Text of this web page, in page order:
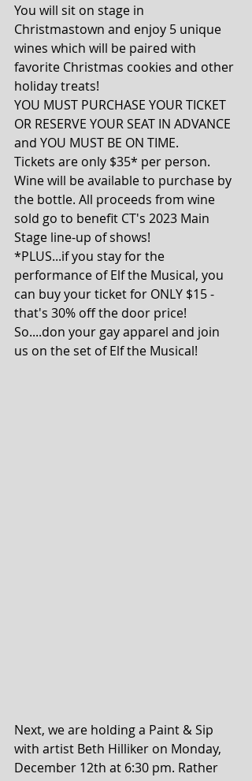
You will sit on stage in
Christmastown and enjoy 5 unique
wines which will be paired with
favorite Christmas cookies and other
holiday treats!
YOU MUST PURCHASE YOUR TICKET
OR RESERVE YOUR SEAT IN ADVANCE
and YOU MUST BE ON TIME.
Tickets are only $35* per person.
Wine will be available to purchase by
the bottle. All proceeds from wine
sold go to benefit CT's 2023 Main
Stage line-up of shows!
*PLUS...if you stay for the
performance of Elf the Musical, you
can buy your ticket for ONLY $15 -
that's 30% off the door price!
So....don your gay apparel and join
us on the set of Elf the Musical!
Next, we are holding a Paint & Sip
with artist Beth Hilliker on Monday,
December 12th at 6:30 pm. Rather